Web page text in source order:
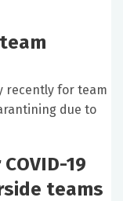
recently for team
due to
19
teams